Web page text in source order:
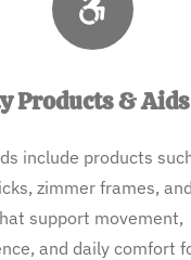
Products & Aids
include products
zimmer frames,
support movement,
and daily comfort